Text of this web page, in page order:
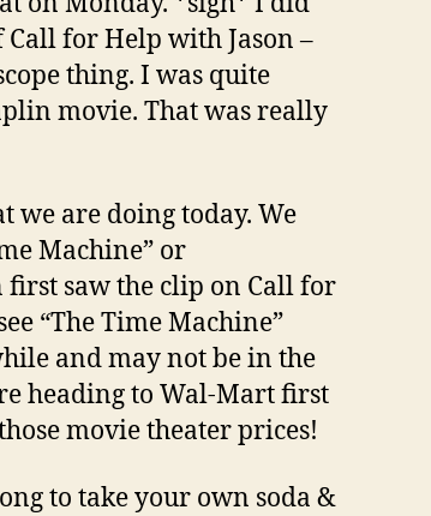
Call for Help with Jason –
thing. I was quite
movie. That was really
we are doing today. We
Machine” or
first saw the clip on Call for
“The Time Machine”
and may not be in the
heading to Wal-Mart first
movie theater prices!
to take your own soda &